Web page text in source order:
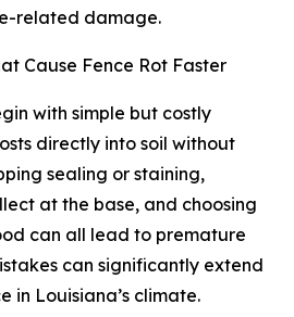
related damage.
Cause Fence Rot Faster
with simple but costly
directly into soil without
sealing or staining,
at the base, and choosing
can all lead to premature
can significantly extend
in Louisiana’s climate.